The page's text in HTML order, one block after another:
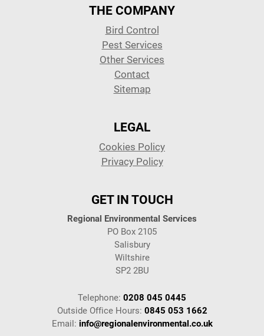
THE COMPANY
Bird Control
Pest Services
Other Services
Contact
Sitemap
LEGAL
Cookies Policy
Privacy Policy
GET IN TOUCH
Regional Environmental Services
PO Box 2105
Salisbury
Wiltshire
SP2 2BU
Telephone: 0208 045 0445
Outside Office Hours: 0845 053 1662
Email: info@regionalenvironmental.co.uk